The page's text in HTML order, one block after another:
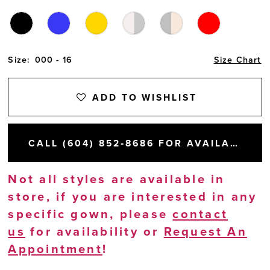
Size: 000 - 16 Size Chart
ADD TO WISHLIST
CALL (604) 852‑8686 FOR AVAILABILITY
Not all styles are available in
store, if you are interested in any
specific gown, pleasecontact
us for availability or Request An
Appointment!